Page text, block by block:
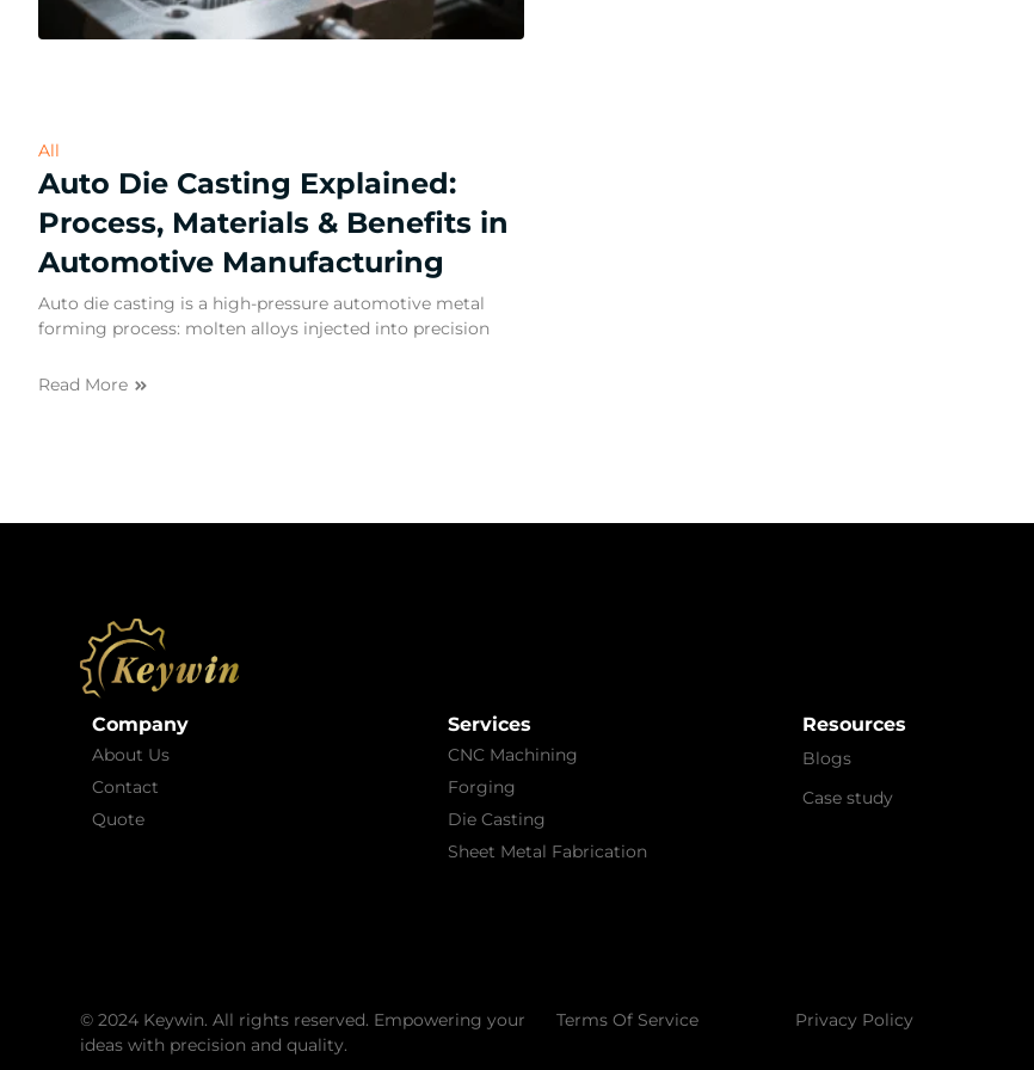
All
Auto Die Casting Explained:
Process, Materials & Benefits in
Automotive Manufacturing
Auto die casting is a high-pressure automotive metal
forming process: molten alloys injected into precision
Read More
Company
About Us
Contact
Quote
Services
CNC Machining
Forging
Die Casting
Sheet Metal Fabrication
Resources
Blogs
Case study
© 2024 Keywin. All rights reserved. Empowering your
ideas with precision and quality.
Terms Of Service Privacy Policy